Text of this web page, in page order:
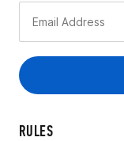
RULES